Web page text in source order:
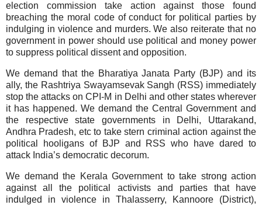
election commission take action against those found
breaching the moral code of conduct for political parties by
indulging in violence and murders. We also reiterate that no
government in power should use political and money power
to suppress political dissent and opposition.
We demand that the Bharatiya Janata Party (BJP) and its
ally, the Rashtriya Swayamsevak Sangh (RSS) immediately
stop the attacks on CPI-M in Delhi and other states wherever
it has happened. We demand the Central Government and
the respective state governments in Delhi, Uttarakand,
Andhra Pradesh, etc to take stern criminal action against the
political hooligans of BJP and RSS who have dared to
attack India’s democratic decorum.
We demand the Kerala Government to take strong action
against all the political activists and parties that have
indulged in violence in Thalasserry, Kannoore (District),